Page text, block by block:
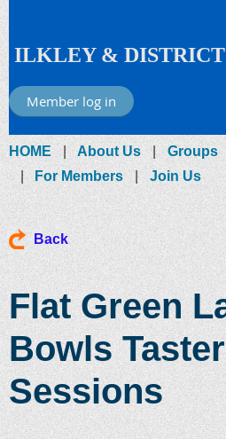
ILKLEY & DISTRICT
Member log in
HOME About Us Groups
For Members
Join Us
Back
Flat Green
Bowls Taster
Sessions